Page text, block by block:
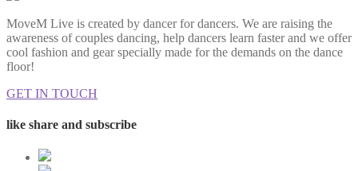
MoveM Live is created by dancer for dancers. We are raising the
awareness of couples dancing, help dancers learn faster and we offer
cool fashion and gear specially made for the demands on the dance
floor!
GET IN TOUCH
like share and subscribe